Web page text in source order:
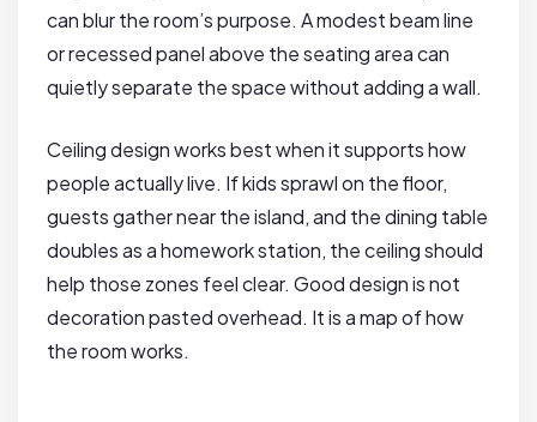
can blur the room’s purpose. A modest beam line
or recessed panel above the seating area can
quietly separate the space without adding a wall.
Ceiling design works best when it supports how
people actually live. If kids sprawl on the floor,
guests gather near the island, and the dining table
doubles as a homework station, the ceiling should
help those zones feel clear. Good design is not
decoration pasted overhead. It is a map of how
the room works.